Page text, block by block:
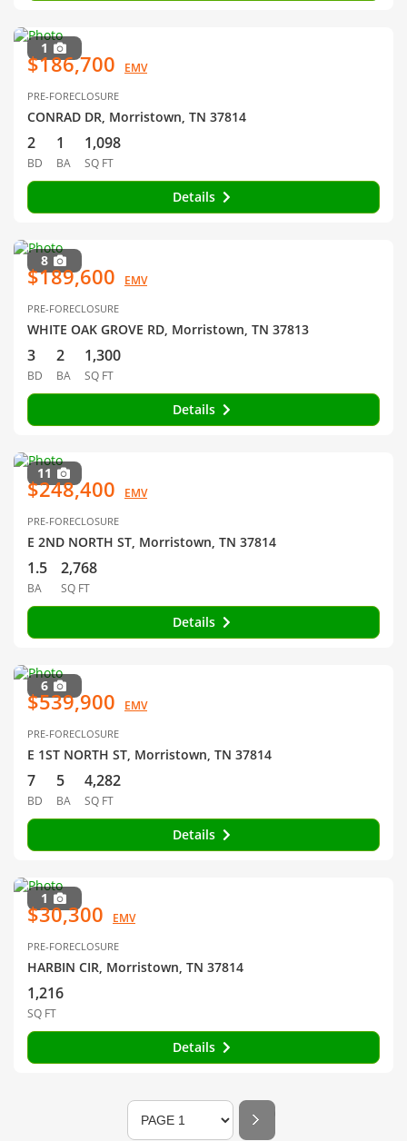
1
$186,700 EMV
PRE-FORECLOSURE
CONRAD DR, Morristown, TN 37814
2
BD
1
BA
1,098
SQ FT
Details
8
$189,600 EMV
PRE-FORECLOSURE
WHITE OAK GROVE RD, Morristown, TN 37813
3
BD
2
BA
1,300
SQ FT
Details
11
$248,400 EMV
PRE-FORECLOSURE
E 2ND NORTH ST, Morristown, TN 37814
1.5
BA
2,768
SQ FT
Details
6
$539,900 EMV
PRE-FORECLOSURE
E 1ST NORTH ST, Morristown, TN 37814
7
BD
5
BA
4,282
SQ FT
Details
1
$30,300 EMV
PRE-FORECLOSURE
HARBIN CIR, Morristown, TN 37814
1,216
SQ FT
Details